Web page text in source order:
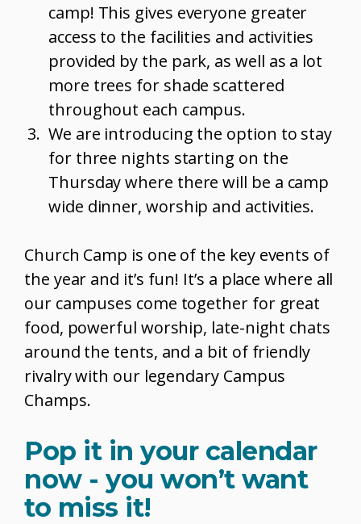
camp! This gives everyone greater
access to the facilities and activities
provided by the park, as well as a lot
more trees for shade scattered
throughout each campus.
We are introducing the option to stay
for three nights starting on the
Thursday where there will be a camp
wide dinner, worship and activities.
Church Camp is one of the key events of
the year and it’s fun! It’s a place where all
our campuses come together for great
food, powerful worship, late-night chats
around the tents, and a bit of friendly
rivalry with our legendary Campus
Champs.
Pop it in your calendar
now - you won’t want
to miss it!